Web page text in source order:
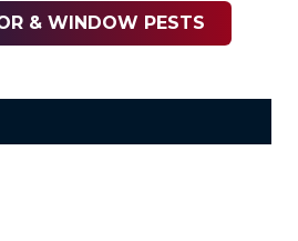
& WINDOW PESTS